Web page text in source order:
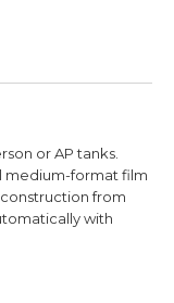
or AP tanks.
medium-format film
construction from
with